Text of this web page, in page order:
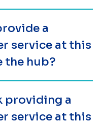
a
service at this
the hub?
providing a
service at this